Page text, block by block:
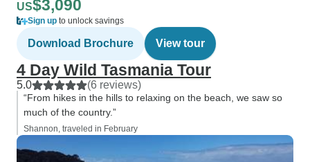
US$3,090
Sign up to unlock savings
Download Brochure View tour
4 Day Wild Tasmania Tour
5.0 (6 reviews)
“From hikes in the hills to relaxing on the beach, we saw so
much of the country.”
Shannon, traveled in February